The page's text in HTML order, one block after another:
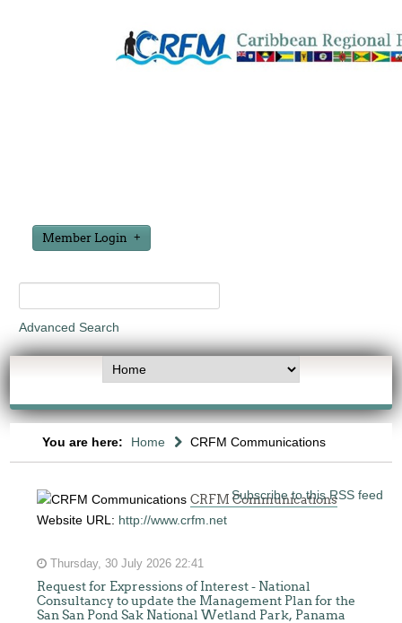
Member Login
Advanced Search
You are here: Home CRFM Communications
Subscribe to this RSS feed
CRFM Communications
Website URL: http://www.crfm.net
Thursday, 30 July 2026 22:41
Request for Expressions of Interest - National
Consultancy to update the Management Plan for the
San San Pond Sak National Wetland Park, Panama